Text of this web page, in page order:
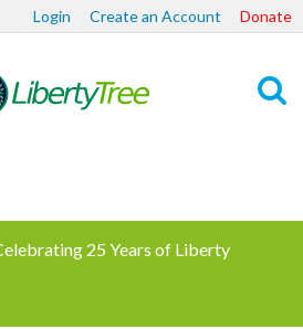
Login Create an Account Donate
25 Years of Liberty